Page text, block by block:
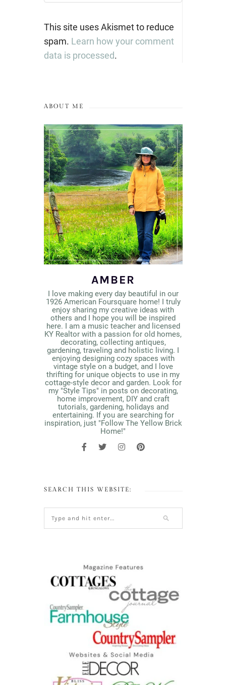
This site uses Akismet to reduce
spam. Learn how your comment
data is processed.
ABOUT ME
AMBER
I love making every day beautiful in our
1926 American Foursquare home! I truly
enjoy sharing my creative ideas with
others and I hope you will be inspired
here. I am a music teacher and licensed
KY Realtor with a passion for old homes,
decorating, collecting antiques,
gardening, traveling and holistic living. I
enjoying designing cozy spaces with
vintage style on a budget, and I love
thrifting for unique objects to use in my
cottage-style decor and garden. Look for
my "Style Tips" in posts on decorating,
home improvement, DIY and craft
tutorials, gardening, holidays and
entertaining. If you are searching for
inspiration, just "Follow The Yellow Brick
Home!"
SEARCH THIS WEBSITE: